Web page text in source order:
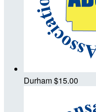
Durham$15.00